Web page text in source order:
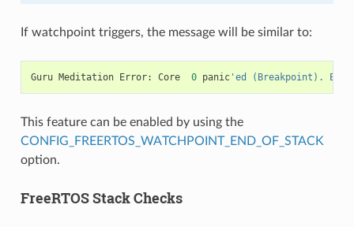
If watchpoint triggers, the message will be similar to:
Guru Meditation Error: Core 0 panic'ed (Breakpoint).
This feature can be enabled by using the
CONFIG_FREERTOS_WATCHPOINT_END_OF_STACK
option.
FreeRTOS Stack Checks